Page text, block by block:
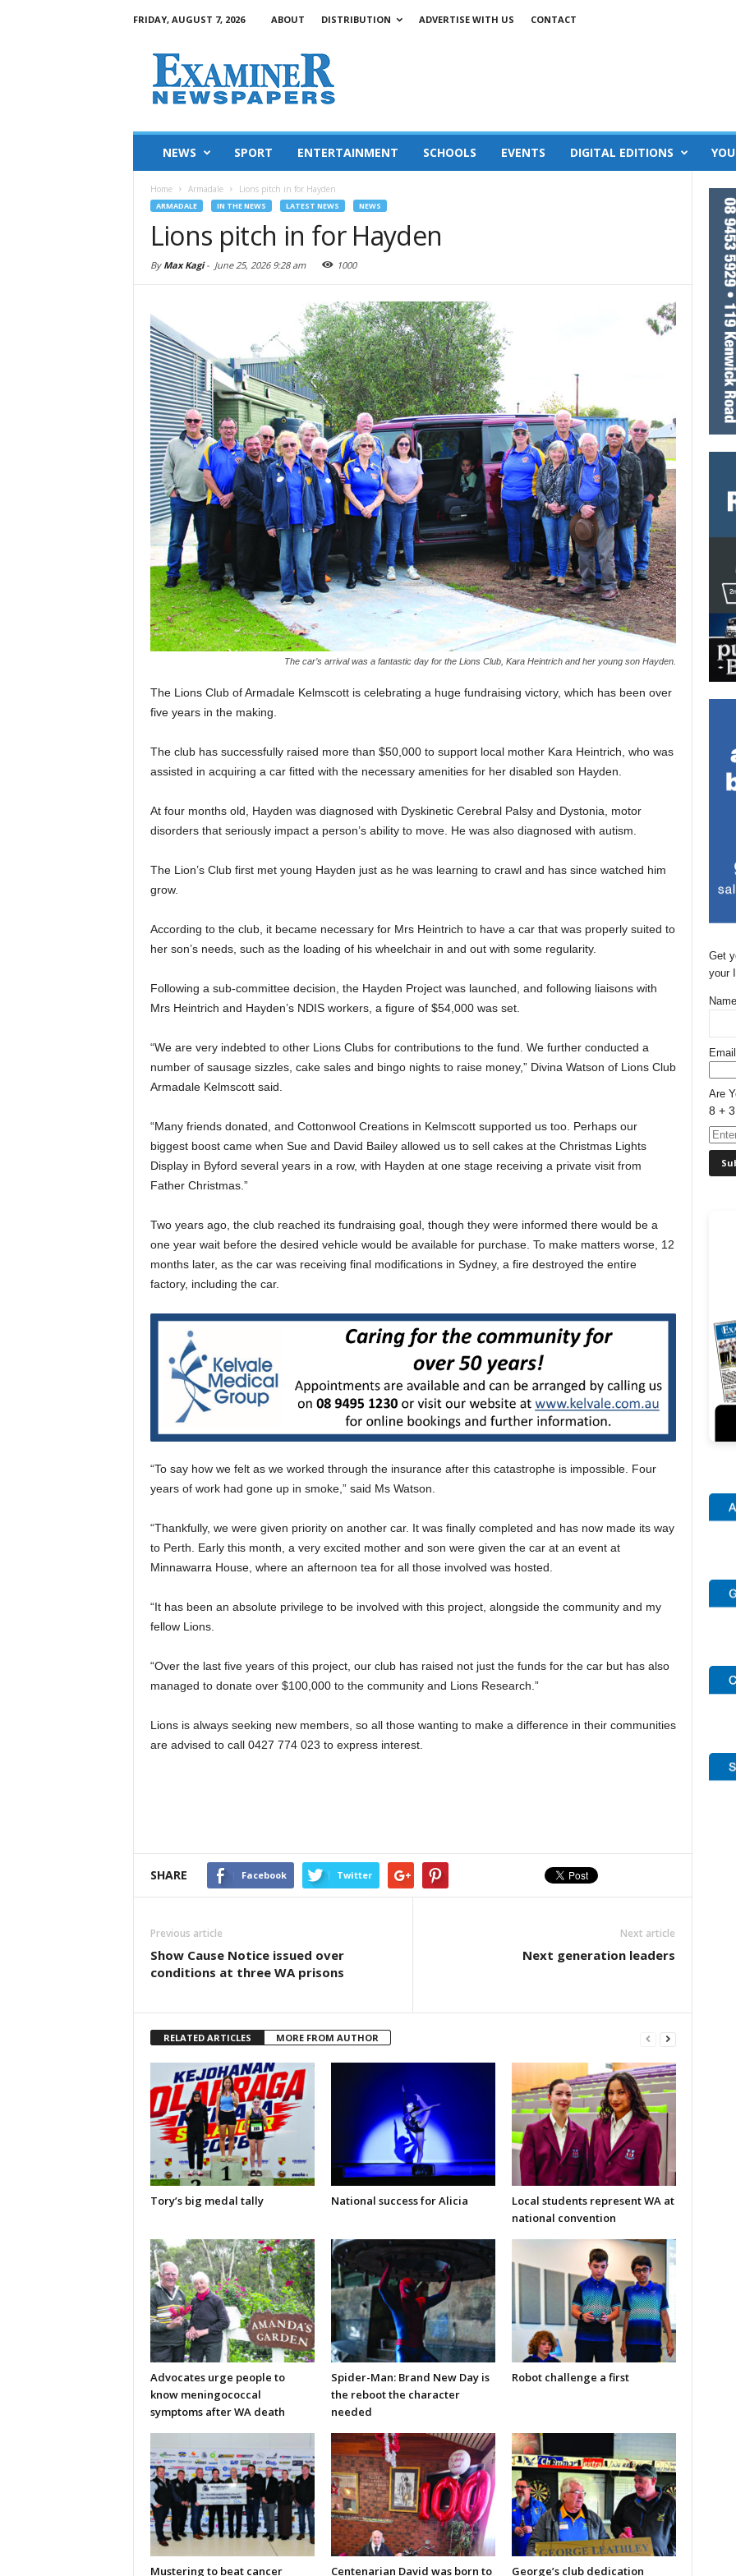
FRIDAY, AUGUST 7, 2026 ABOUT DISTRIBUTION ADVERTISE WITH US CONTACT
NEWS SPORT ENTERTAINMENT SCHOOLS EVENTS DIGITAL EDITIONS
Home Armadale Lions pitch in for Hayden
ARMADALE IN THE NEWS LATEST NEWS NEWS
Lions pitch in for Hayden
By Max Kagi- June 25, 2026 9:28 am 1000
The car’s arrival was a fantastic day for the Lions Club, Kara Heintrich and her young son Hayden.
The Lions Club of Armadale Kelmscott is celebrating a huge fundraising victory, which has been over
five years in the making.
The club has successfully raised more than $50,000 to support local mother Kara Heintrich, who was
assisted in acquiring a car fitted with the necessary amenities for her disabled son Hayden.
At four months old, Hayden was diagnosed with Dyskinetic Cerebral Palsy and Dystonia, motor
disorders that seriously impact a person’s ability to move. He was also diagnosed with autism.
The Lion’s Club first met young Hayden just as he was learning to crawl and has since watched him
grow.
According to the club, it became necessary for Mrs Heintrich to have a car that was properly suited to
her son’s needs, such as the loading of his wheelchair in and out with some regularity.
Following a sub-committee decision, the Hayden Project was launched, and following liaisons with
Mrs Heintrich and Hayden’s NDIS workers, a figure of $54,000 was set.
“We are very indebted to other Lions Clubs for contributions to the fund. We further conducted a
number of sausage sizzles, cake sales and bingo nights to raise money,” Divina Watson of Lions Club
Armadale Kelmscott said.
“Many friends donated, and Cottonwool Creations in Kelmscott supported us too. Perhaps our
biggest boost came when Sue and David Bailey allowed us to sell cakes at the Christmas Lights
Display in Byford several years in a row, with Hayden at one stage receiving a private visit from
Father Christmas.”
Two years ago, the club reached its fundraising goal, though they were informed there would be a
one year wait before the desired vehicle would be available for purchase. To make matters worse, 12
months later, as the car was receiving final modifications in Sydney, a fire destroyed the entire
factory, including the car.
“To say how we felt as we worked through the insurance after this catastrophe is impossible. Four
years of work had gone up in smoke,” said Ms Watson.
“Thankfully, we were given priority on another car. It was finally completed and has now made its way
to Perth. Early this month, a very excited mother and son were given the car at an event at
Minnawarra House, where an afternoon tea for all those involved was hosted.
“It has been an absolute privilege to be involved with this project, alongside the community and my
fellow Lions.
“Over the last five years of this project, our club has raised not just the funds for the car but has also
managed to donate over $100,000 to the community and Lions Research.”
Lions is always seeking new members, so all those wanting to make a difference in their communities
are advised to call 0427 774 023 to express interest.
SHARE Facebook Twitter
Previous article
Show Cause Notice issued over
conditions at three WA prisons
Next article
Next generation leaders
RELATED ARTICLES MORE FROM AUTHOR
Tory’s big medal tally National success for Alicia
Local students represent WA at
national convention
Advocates urge people to
know meningococcal
symptoms after WA death
Spider-Man: Brand New Day is
the reboot the character
needed
Robot challenge a first
Mustering to beat cancer Centenarian David was born to George’s club dedication
Get
your
Are
8 +